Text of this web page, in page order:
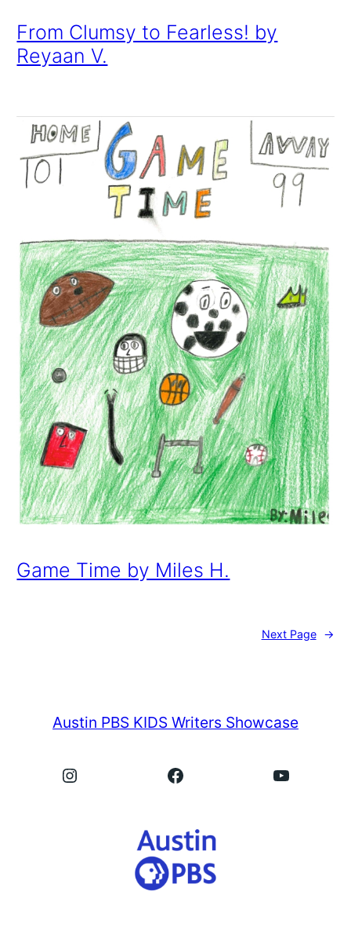
From Clumsy to Fearless! by
Reyaan V.
Game Time by Miles H.
Next Page →
Austin PBS KIDS Writers Showcase
Instagram Facebook YouTube